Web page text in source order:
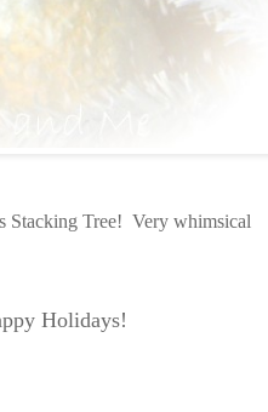
Stacking Tree! Very whimsical
Holidays!